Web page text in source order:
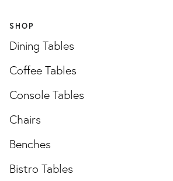
SHOP
Dining Tables
Coffee Tables
Console Tables
Chairs
Benches
Bistro Tables